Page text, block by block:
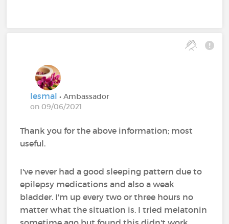
lesmal• Ambassador
on 09/06/2021
Thank you for the above information; most
useful.
I've never had a good sleeping pattern due to
epilepsy medications and also a weak
bladder. I'm up every two or three hours no
matter what the situation is. I tried melatonin